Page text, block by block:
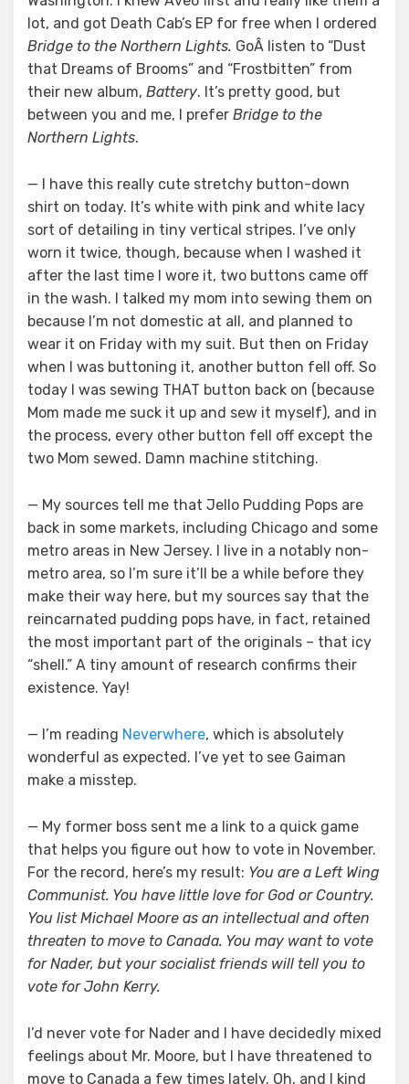
lot, and got Death Cab’s EP for free when I ordered
Bridge to the Northern Lights. GoÂ listen to “Dust
that Dreams of Brooms” and “Frostbitten” from
their new album, Battery. It’s pretty good, but
between you and me, I prefer Bridge to the
Northern Lights.
— I have this really cute stretchy button-down
shirt on today. It’s white with pink and white lacy
sort of detailing in tiny vertical stripes. I’ve only
worn it twice, though, because when I washed it
after the last time I wore it, two buttons came off
in the wash. I talked my mom into sewing them on
because I’m not domestic at all, and planned to
wear it on Friday with my suit. But then on Friday
when I was buttoning it, another button fell off. So
today I was sewing THAT button back on (because
Mom made me suck it up and sew it myself), and in
the process, every other button fell off except the
two Mom sewed. Damn machine stitching.
— My sources tell me that Jello Pudding Pops are
back in some markets, including Chicago and some
metro areas in New Jersey. I live in a notably non-
metro area, so I’m sure it’ll be a while before they
make their way here, but my sources say that the
reincarnated pudding pops have, in fact, retained
the most important part of the originals – that icy
“shell.” A tiny amount of research confirms their
existence. Yay!
— I’m reading Neverwhere, which is absolutely
wonderful as expected. I’ve yet to see Gaiman
make a misstep.
— My former boss sent me a link to a quick game
that helps you figure out how to vote in November.
For the record, here’s my result: You are a Left Wing
Communist. You have little love for God or Country.
You list Michael Moore as an intellectual and often
threaten to move to Canada. You may want to vote
for Nader, but your socialist friends will tell you to
vote for John Kerry.
I’d never vote for Nader and I have decidedly mixed
feelings about Mr. Moore, but I have threatened to
move to Canada a few times lately. Oh, and I kind